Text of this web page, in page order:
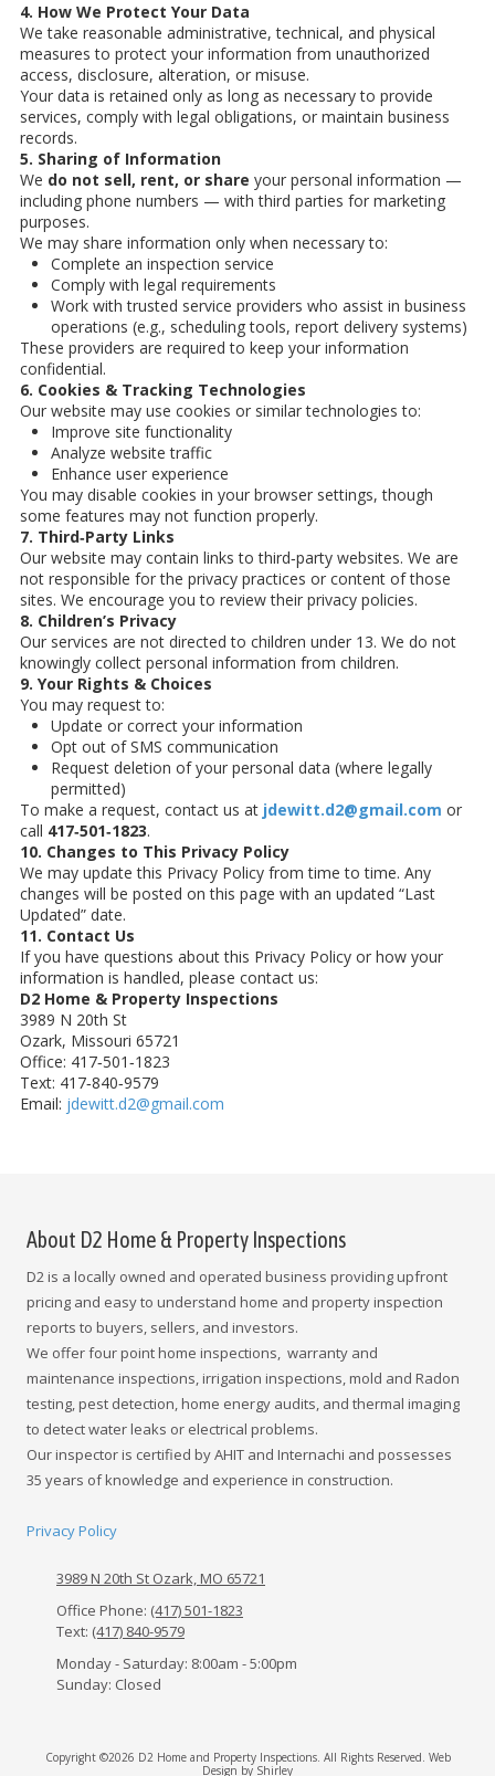
4. How We Protect Your Data
We take reasonable administrative, technical, and physical
measures to protect your information from unauthorized
access, disclosure, alteration, or misuse.
Your data is retained only as long as necessary to provide
services, comply with legal obligations, or maintain business
records.
5. Sharing of Information
We do not sell, rent, or share your personal information —
including phone numbers — with third parties for marketing
purposes.
We may share information only when necessary to:
Complete an inspection service
Comply with legal requirements
Work with trusted service providers who assist in business
operations (e.g., scheduling tools, report delivery systems)
These providers are required to keep your information
confidential.
6. Cookies & Tracking Technologies
Our website may use cookies or similar technologies to:
Improve site functionality
Analyze website traffic
Enhance user experience
You may disable cookies in your browser settings, though
some features may not function properly.
7. Third‑Party Links
Our website may contain links to third‑party websites. We are
not responsible for the privacy practices or content of those
sites. We encourage you to review their privacy policies.
8. Children’s Privacy
Our services are not directed to children under 13. We do not
knowingly collect personal information from children.
9. Your Rights & Choices
You may request to:
Update or correct your information
Opt out of SMS communication
Request deletion of your personal data (where legally
permitted)
To make a request, contact us at jdewitt.d2@gmail.com or
call 417‑501‑1823.
10. Changes to This Privacy Policy
We may update this Privacy Policy from time to time. Any
changes will be posted on this page with an updated “Last
Updated” date.
11. Contact Us
If you have questions about this Privacy Policy or how your
information is handled, please contact us:
D2 Home & Property Inspections
3989 N 20th St
Ozark, Missouri 65721
Office: 417‑501‑1823
Text: 417‑840‑9579
Email: jdewitt.d2@gmail.com
About D2 Home & Property Inspections
D2 is a locally owned and operated business providing upfront
pricing and easy to understand home and property inspection
reports to buyers, sellers, and investors.
We offer four point home inspections, warranty and
maintenance inspections, irrigation inspections, mold and Radon
testing, pest detection, home energy audits, and thermal imaging
to detect water leaks or electrical problems.
Our inspector is certified by AHIT and Internachi and possesses
35 years of knowledge and experience in construction.
Privacy Policy
3989 N 20th St Ozark, MO 65721
Office Phone: (417) 501-1823
Text: (417) 840-9579
Monday - Saturday: 8:00am - 5:00pm
Sunday: Closed
Copyright ©2026 D2 Home and Property Inspections. All Rights Reserved. Web
Design by Shirley